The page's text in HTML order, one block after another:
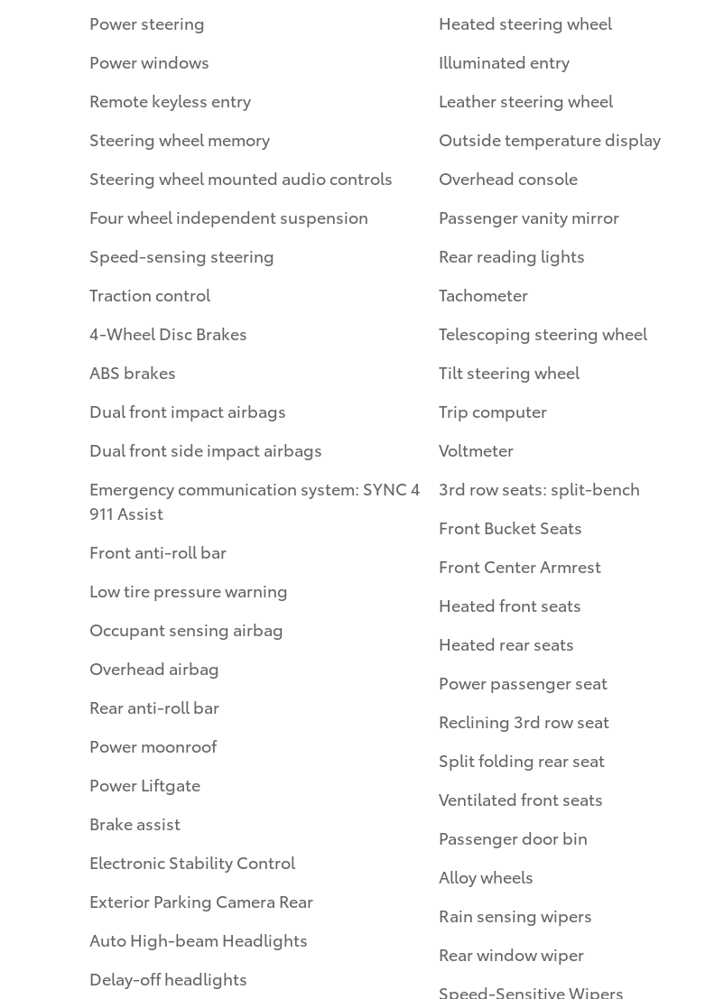
Power steering
Power windows
Remote keyless entry
Steering wheel memory
Steering wheel mounted audio controls
Four wheel independent suspension
Speed-sensing steering
Traction control
4-Wheel Disc Brakes
ABS brakes
Dual front impact airbags
Dual front side impact airbags
Emergency communication system: SYNC 4
911 Assist
Front anti-roll bar
Low tire pressure warning
Occupant sensing airbag
Overhead airbag
Rear anti-roll bar
Power moonroof
Power Liftgate
Brake assist
Electronic Stability Control
Exterior Parking Camera Rear
Auto High-beam Headlights
Delay-off headlights
Heated steering wheel
Illuminated entry
Leather steering wheel
Outside temperature display
Overhead console
Passenger vanity mirror
Rear reading lights
Tachometer
Telescoping steering wheel
Tilt steering wheel
Trip computer
Voltmeter
3rd row seats: split-bench
Front Bucket Seats
Front Center Armrest
Heated front seats
Heated rear seats
Power passenger seat
Reclining 3rd row seat
Split folding rear seat
Ventilated front seats
Passenger door bin
Alloy wheels
Rain sensing wipers
Rear window wiper
Speed-Sensitive Wipers